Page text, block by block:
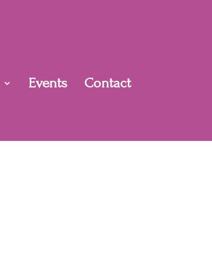
Events Contact